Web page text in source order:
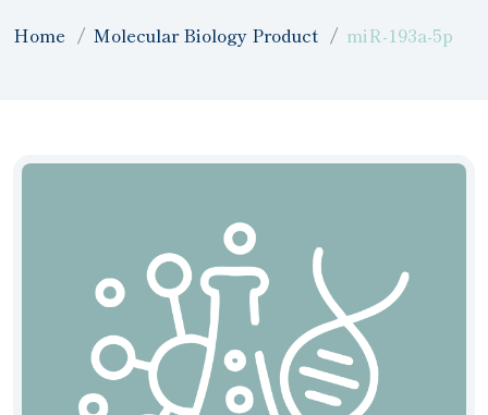
Home Molecular Biology Product miR-193a-5p